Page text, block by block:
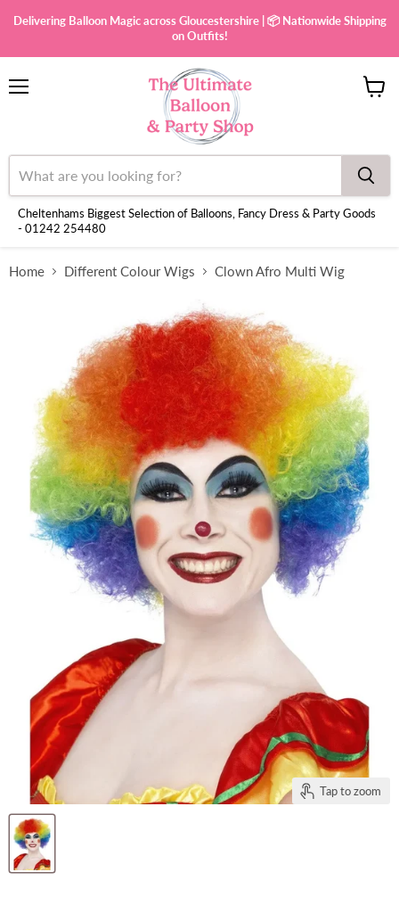
Delivering Balloon Magic across Gloucestershire | 📦 Nationwide Shipping
on Outfits!
Cheltenhams Biggest Selection of Balloons, Fancy Dress & Party Goods
- 01242 254480
Home Different Colour Wigs Clown Afro Multi Wig
Tap to zoom